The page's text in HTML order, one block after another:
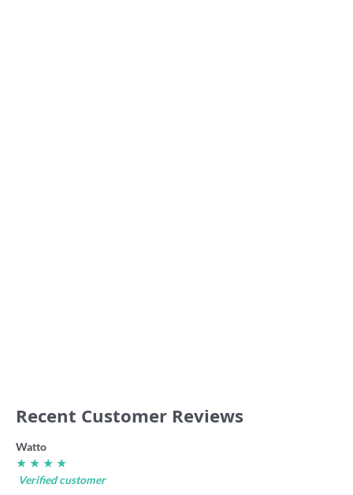
Recent Customer Reviews
Watto
★ ★ ★ ★
Verified customer